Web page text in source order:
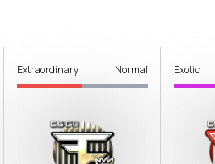
Extraordinary Normal Exotic